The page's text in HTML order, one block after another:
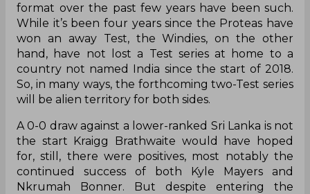
format over the past few years have been such.
While it’s been four years since the Proteas have
won an away Test, the Windies, on the other
hand, have not lost a Test series at home to a
country not named India since the start of 2018.
So, in many ways, the forthcoming two-Test series
will be alien territory for both sides.
A 0-0 draw against a lower-ranked Sri Lanka is not
the start Kraigg Brathwaite would have hoped
for, still, there were positives, most notably the
continued success of both Kyle Mayers and
Nkrumah Bonner. But despite entering the